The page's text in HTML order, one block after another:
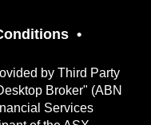
by Third Party
Broker" (ABN
Services